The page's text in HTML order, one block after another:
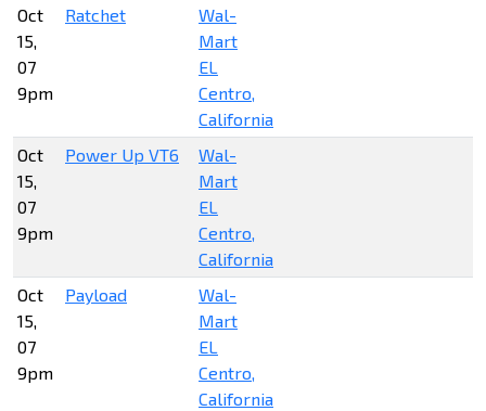
Oct
15,
07
9pm
Ratchet
Wal-
Mart
EL
Centro,
California
Oct
15,
07
9pm
Power Up VT6
Wal-
Mart
EL
Centro,
California
Oct
15,
07
9pm
Payload
Wal-
Mart
EL
Centro,
California